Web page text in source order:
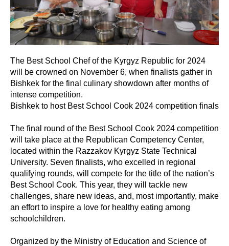
The Best School Chef of the Kyrgyz Republic for 2024
will be crowned on November 6, when finalists gather in
Bishkek for the final culinary showdown after months of
intense competition.
Bishkek to host Best School Cook 2024 competition finals
The final round of the Best School Cook 2024 competition
will take place at the Republican Competency Center,
located within the Razzakov Kyrgyz State Technical
University. Seven finalists, who excelled in regional
qualifying rounds, will compete for the title of the nation’s
Best School Cook. This year, they will tackle new
challenges, share new ideas, and, most importantly, make
an effort to inspire a love for healthy eating among
schoolchildren.
Organized by the Ministry of Education and Science of